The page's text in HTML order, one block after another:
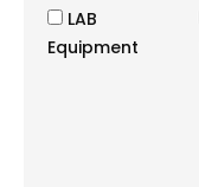
LAB
Equipment